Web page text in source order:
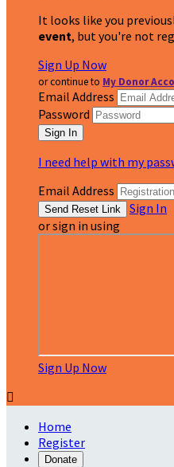
It looks like you
event, but you're not
Sign Up Now
or continue to My Donor
Email Address
Password
I need help with my
Email Address
Sign In
or sign in using
Sign Up Now

Home
Register
Donate